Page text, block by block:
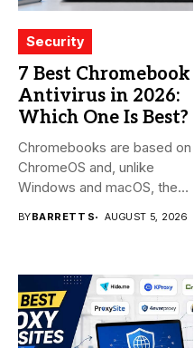
Security
7 Best Chromebook
Antivirus in 2026:
Which One Is Best?
Chromebooks are based on
ChromeOS and, unlike
Windows and macOS, the
BYBARRETT S AUGUST 5, 2026